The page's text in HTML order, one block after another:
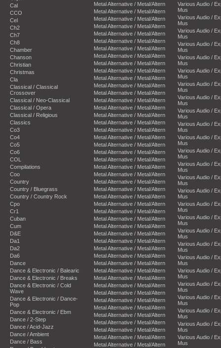
Cal
CCO
Cel
Ch2
Ch7
Ch8
Chamber
Chanson
Christian
Christmas
Cla
Classical / Classical
Crossover
Classical / Neo-Classical
Classical / Opera
Classical / Religious
Classics
Co3
Co4
Co5
Co6
COL
Compilations
Coo
Country
Country / Bluegrass
Country / Country Rock
Cpo
Cr1
Cuban
Cum
D&E
Da1
Da2
Da6
Dance
Dance & Electronic / Balearic
Dance & Electronic / Breaks
Dance & Electronic / Cold
Wave
Dance & Electronic / Dance-
Pop
Dance & Electronic / Ebm
Dance / 2-Step
Dance / Acid-Jazz
Dance / Ambient
Dance / Bass
Metal Alternative / Metal/Altern
Metal Alternative / Metal/Altern
Metal Alternative / Metal/Altern
Metal Alternative / Metal/Altern
Metal Alternative / Metal/Altern
Metal Alternative / Metal/Altern
Metal Alternative / Metal/Altern
Metal Alternative / Metal/Altern
Metal Alternative / Metal/Altern
Metal Alternative / Metal/Altern
Metal Alternative / Metal/Altern
Metal Alternative / Metal/Altern
Metal Alternative / Metal/Altern
Metal Alternative / Metal/Altern
Metal Alternative / Metal/Altern
Metal Alternative / Metal/Altern
Metal Alternative / Metal/Altern
Metal Alternative / Metal/Altern
Metal Alternative / Metal/Altern
Metal Alternative / Metal/Altern
Metal Alternative / Metal/Altern
Metal Alternative / Metal/Altern
Metal Alternative / Metal/Altern
Metal Alternative / Metal/Altern
Metal Alternative / Metal/Altern
Metal Alternative / Metal/Altern
Metal Alternative / Metal/Altern
Metal Alternative / Metal/Altern
Metal Alternative / Metal/Altern
Metal Alternative / Metal/Altern
Metal Alternative / Metal/Altern
Metal Alternative / Metal/Altern
Metal Alternative / Metal/Altern
Metal Alternative / Metal/Altern
Metal Alternative / Metal/Altern
Metal Alternative / Metal/Altern
Metal Alternative / Metal/Altern
Metal Alternative / Metal/Altern
Metal Alternative / Metal/Altern
Metal Alternative / Metal/Altern
Metal Alternative / Metal/Altern
Metal Alternative / Metal/Altern
Metal Alternative / Metal/Altern
Metal Alternative / Metal/Altern
Metal Alternative / Metal/Altern
Metal Alternative / Metal/Altern
Metal Alternative / Metal/Altern
Various Audio /
Mus
Various Audio /
Mus
Various Audio /
Mus
Various Audio /
Mus
Various Audio /
Mus
Various Audio /
Mus
Various Audio /
Mus
Various Audio /
Mus
Various Audio /
Mus
Various Audio /
Mus
Various Audio /
Mus
Various Audio /
Mus
Various Audio /
Mus
Various Audio /
Mus
Various Audio /
Mus
Various Audio /
Mus
Various Audio /
Mus
Various Audio /
Mus
Various Audio /
Mus
Various Audio /
Mus
Various Audio /
Mus
Various Audio /
Mus
Various Audio /
Mus
Various Audio /
Mus
Various Audio /
Mus
Various Audio /
Mus